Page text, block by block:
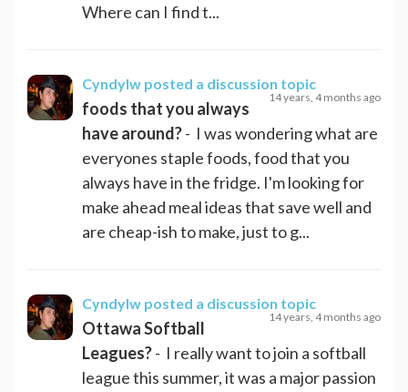
Where can I find t...
Cyndylw posted a discussion topic
14 years, 4 months ago
foods that you always
have around?- I was wondering what are
everyones staple foods, food that you
always have in the fridge. I'm looking for
make ahead meal ideas that save well and
are cheap-ish to make, just to g...
Cyndylw posted a discussion topic
14 years, 4 months ago
Ottawa Softball
Leagues?- I really want to join a softball
league this summer, it was a major passion